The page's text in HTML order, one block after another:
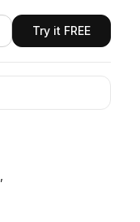
Try it FREE